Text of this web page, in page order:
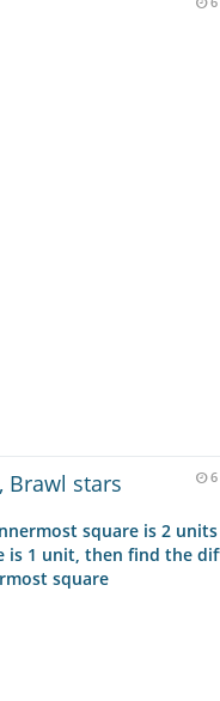
Brawl stars
square is 2
is 1 unit, then find the
square